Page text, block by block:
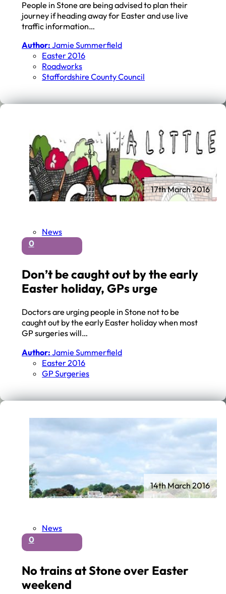
People in Stone are being advised to plan their
journey if heading away for Easter and use live
traffic information…
Author: Jamie Summerfield
Easter 2016
Roadworks
Staffordshire County Council
News
0
Don’t be caught out by the early
Easter holiday, GPs urge
Doctors are urging people in Stone not to be
caught out by the early Easter holiday when most
GP surgeries will…
Author: Jamie Summerfield
Easter 2016
GP Surgeries
17th March 2016
News
0
No trains at Stone over Easter
weekend
14th March 2016